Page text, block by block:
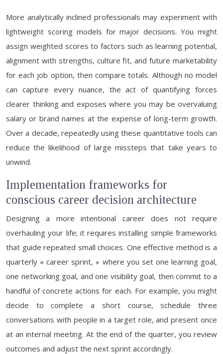
More analytically inclined professionals may experiment with
lightweight scoring models for major decisions. You might
assign weighted scores to factors such as learning potential,
alignment with strengths, culture fit, and future marketability
for each job option, then compare totals. Although no model
can capture every nuance, the act of quantifying forces
clearer thinking and exposes where you may be overvaluing
salary or brand names at the expense of long-term growth.
Over a decade, repeatedly using these quantitative tools can
reduce the likelihood of large missteps that take years to
unwind.
Implementation frameworks for
conscious career decision architecture
Designing a more intentional career does not require
overhauling your life; it requires installing simple frameworks
that guide repeated small choices. One effective method is a
quarterly « career sprint, » where you set one learning goal,
one networking goal, and one visibility goal, then commit to a
handful of concrete actions for each. For example, you might
decide to complete a short course, schedule three
conversations with people in a target role, and present once
at an internal meeting. At the end of the quarter, you review
outcomes and adjust the next sprint accordingly.